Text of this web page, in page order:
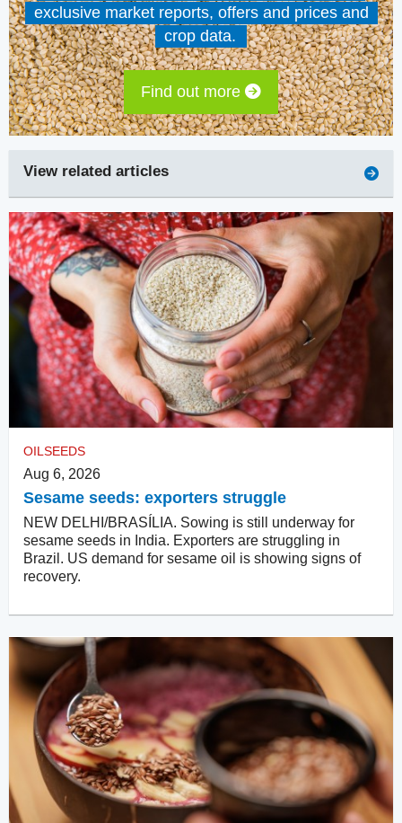
exclusive market reports, offers and prices and
crop data.
Find out more
View related articles
OILSEEDS
Aug 6, 2026
Sesame seeds: exporters struggle
NEW DELHI/BRASÍLIA. Sowing is still underway for
sesame seeds in India. Exporters are struggling in
Brazil. US demand for sesame oil is showing signs of
recovery.